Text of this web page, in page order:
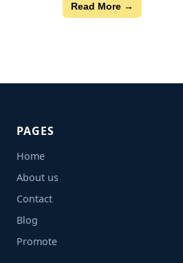
Read More →
PAGES
Home
About us
Contact
Blog
Promote